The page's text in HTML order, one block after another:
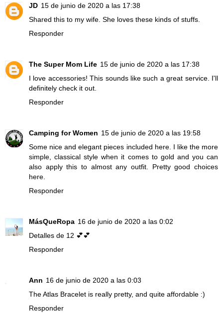
JD 15 de junio de 2020 a las 17:38
Shared this to my wife. She loves these kinds of stuffs.
Responder
The Super Mom Life 15 de junio de 2020 a las 17:38
I love accessories! This sounds like such a great service. I'll
definitely check it out.
Responder
Camping for Women 15 de junio de 2020 a las 19:58
Some nice and elegant pieces included here. I like the more
simple, classical style when it comes to gold and you can
also apply this to almost any outfit. Pretty good choices
here.
Responder
MásQueRopa 16 de junio de 2020 a las 0:02
Detalles de 12 💕💕
Responder
Ann 16 de junio de 2020 a las 0:03
The Atlas Bracelet is really pretty, and quite affordable :)
Responder